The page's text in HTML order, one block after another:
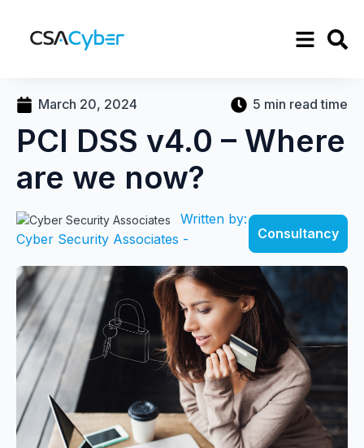
March 20, 2024 5 min read time
PCI DSS v4.0 – Where
are we now?
Written by:
Cyber Security Associates -
Consultancy